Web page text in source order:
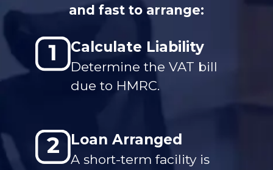
and fast to arrange:
Calculate Liability
Determine the VAT bill
due to HMRC.
Loan Arranged
A short-term facility is